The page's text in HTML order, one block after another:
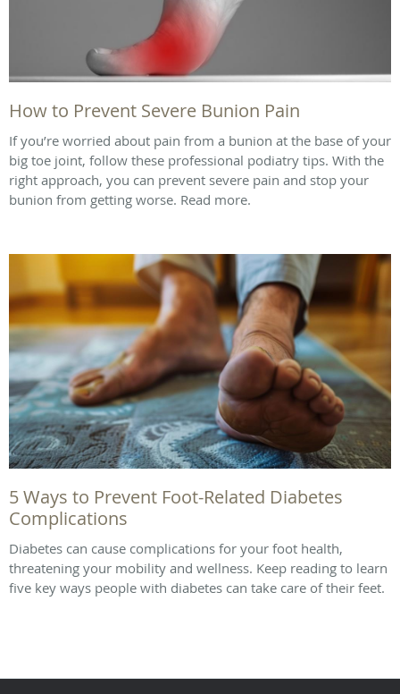
How to Prevent Severe Bunion Pain
If you’re worried about pain from a bunion at the base of your
big toe joint, follow these professional podiatry tips. With the
right approach, you can prevent severe pain and stop your
bunion from getting worse. Read more.
5 Ways to Prevent Foot-Related Diabetes
Complications
Diabetes can cause complications for your foot health,
threatening your mobility and wellness. Keep reading to learn
five key ways people with diabetes can take care of their feet.